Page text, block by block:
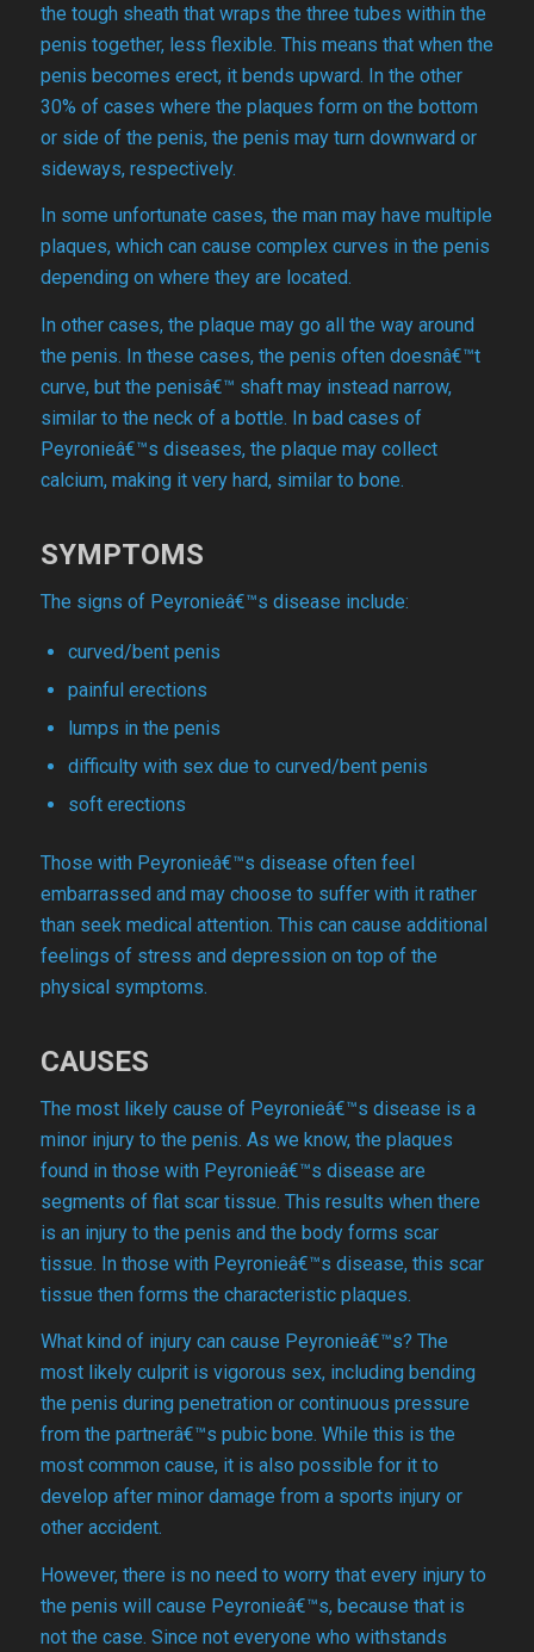
the tough sheath that wraps the three tubes within the
penis together, less flexible. This means that when the
penis becomes erect, it bends upward. In the other
30% of cases where the plaques form on the bottom
or side of the penis, the penis may turn downward or
sideways, respectively.
In some unfortunate cases, the man may have multiple
plaques, which can cause complex curves in the penis
depending on where they are located.
In other cases, the plaque may go all the way around
the penis. In these cases, the penis often doesnâ€™t
curve, but the penisâ€™ shaft may instead narrow,
similar to the neck of a bottle. In bad cases of
Peyronieâ€™s diseases, the plaque may collect
calcium, making it very hard, similar to bone.
SYMPTOMS
The signs of Peyronieâ€™s disease include:
curved/bent penis
painful erections
lumps in the penis
difficulty with sex due to curved/bent penis
soft erections
Those with Peyronieâ€™s disease often feel
embarrassed and may choose to suffer with it rather
than seek medical attention. This can cause additional
feelings of stress and depression on top of the
physical symptoms.
CAUSES
The most likely cause of Peyronieâ€™s disease is a
minor injury to the penis. As we know, the plaques
found in those with Peyronieâ€™s disease are
segments of flat scar tissue. This results when there
is an injury to the penis and the body forms scar
tissue. In those with Peyronieâ€™s disease, this scar
tissue then forms the characteristic plaques.
What kind of injury can cause Peyronieâ€™s? The
most likely culprit is vigorous sex, including bending
the penis during penetration or continuous pressure
from the partnerâ€™s pubic bone. While this is the
most common cause, it is also possible for it to
develop after minor damage from a sports injury or
other accident.
However, there is no need to worry that every injury to
the penis will cause Peyronieâ€™s, because that is
not the case. Since not everyone who withstands